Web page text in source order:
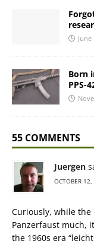
June
Born
PPS-
55 COMMENTS
Juergen
OCTOBER
Curiously, while the
Panzerfaust much,
the 1960s era